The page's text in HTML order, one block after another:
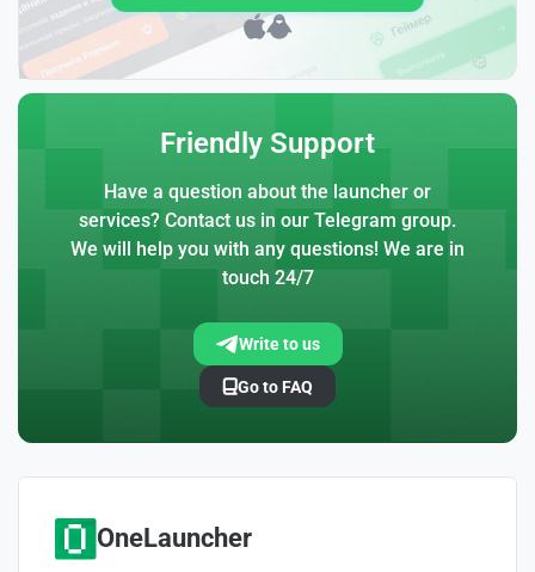
Friendly Support
Have a question about the launcher or
services? Contact us in our Telegram group.
We will help you with any questions! We are in
touch 24/7
Write to us
Go to FAQ
OneLauncher